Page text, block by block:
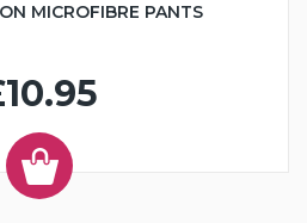
MICROFIBRE PANTS